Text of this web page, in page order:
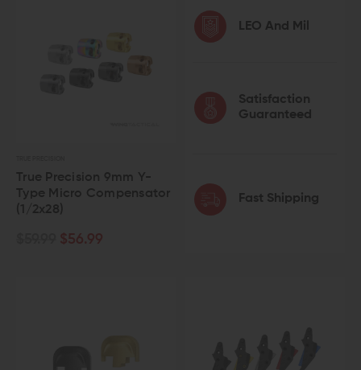
True Precision 9mm Y-
Type Micro Compensator
(1/2x28)
$56.99
LEO And Mil
Satisfaction
Guaranteed
Fast Shipping